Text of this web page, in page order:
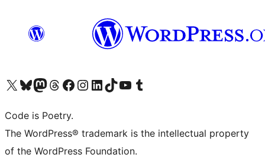
Visit our X (formerly Twitter) account
Visit our Bluesky account
Visit our Mastodon account
Visit our Threads account
Visit our Facebook page
Visit our Instagram account
Visit our LinkedIn account
Visit our TikTok account
Visit our YouTube channel
Visit our Tumblr account
Code is Poetry.
The WordPress® trademark is the intellectual property
of the WordPress Foundation.